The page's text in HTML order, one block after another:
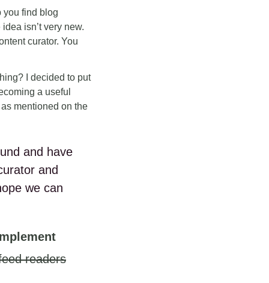
you find blog
isn’t very new.
curator. You
I decided to put
a useful
mentioned on the
and have
and
we can
readers